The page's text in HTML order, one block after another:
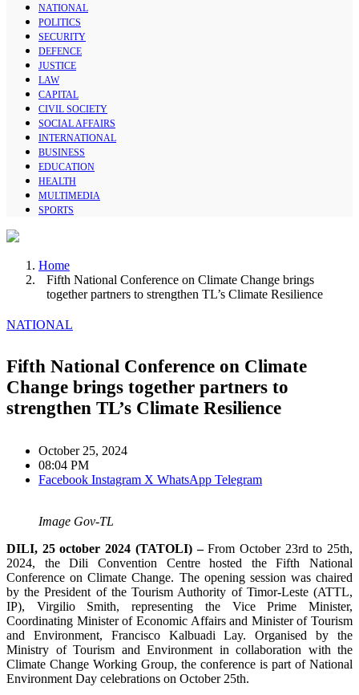
NATIONAL
POLITICS
SECURITY
DEFENCE
JUSTICE
LAW
CAPITAL
CIVIL SOCIETY
SOCIAL AFFAIRS
INTERNATIONAL
BUSINESS
EDUCATION
HEALTH
MULTIMEDIA
SPORTS
Home
Fifth National Conference on Climate Change brings
together partners to strengthen TL’s Climate Resilience
NATIONAL
Fifth National Conference on Climate
Change brings together partners to
strengthen TL’s Climate Resilience
October 25, 2024
08:04 PM
Facebook Instagram X WhatsApp Telegram
Image Gov-TL
DILI, 25 october 2024 (TATOLI) –From October 23rd to 25th,
2024, the Dili Convention Centre hosted the Fifth National
Conference on Climate Change. The opening session was chaired
by the President of the Tourism Authority of Timor-Leste (ATTL,
IP), Virgilio Smith, representing the Vice Prime Minister,
Coordinating Minister of Economic Affairs and Minister of Tourism
and Environment, Francisco Kalbuadi Lay. Organised by the
Ministry of Tourism and Environment in collaboration with the
Climate Change Working Group, the conference is part of National
Environment Day celebrations on October 25th.